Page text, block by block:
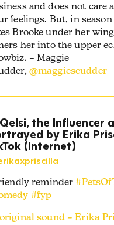
and does not care
feelings. But, in season
Brooke under her
her into the upper
– Maggie
@maggiescudder
the Influencer
by Erika
(Internet)
reminder
#fyp
sound – Erika